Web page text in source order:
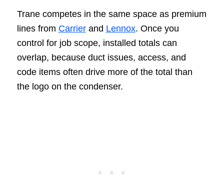
Trane competes in the same space as premium
lines from Carrierand Lennox. Once you
control for job scope, installed totals can
overlap, because duct issues, access, and
code items often drive more of the total than
the logo on the condenser.